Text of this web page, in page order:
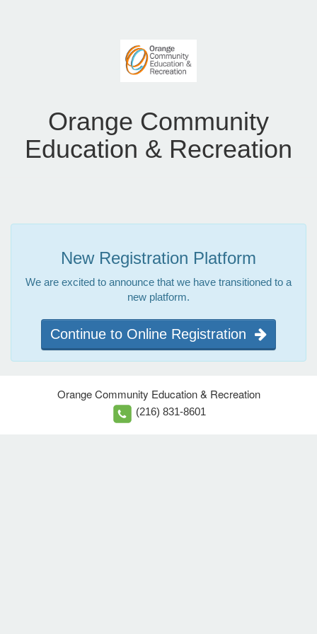
Orange Community
Education & Recreation
New Registration Platform
We are excited to announce that we have transitioned to a
new platform.
Continue to Online Registration
Orange Community Education & Recreation
(216) 831-8601